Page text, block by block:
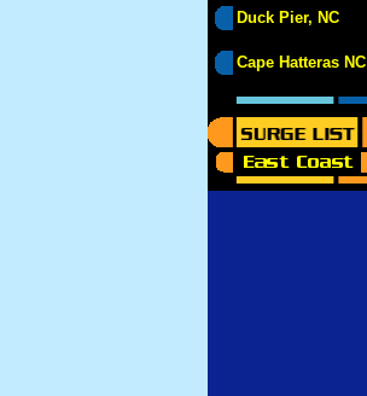
Duck Pier, NC
Cape Hatteras NC